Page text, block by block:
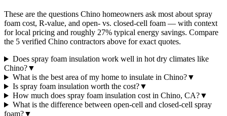
These are the questions Chino homeowners ask most about spray
foam cost, R-value, and open- vs. closed-cell foam — with context
for local pricing and roughly 27% typical energy savings. Compare
the 5 verified Chino contractors above for exact quotes.
Does spray foam insulation work well in hot dry climates like
Chino?▼
What is the best area of my home to insulate in Chino?▼
Is spray foam insulation worth the cost?▼
How much does spray foam insulation cost in Chino, CA?▼
What is the difference between open-cell and closed-cell spray
foam?▼